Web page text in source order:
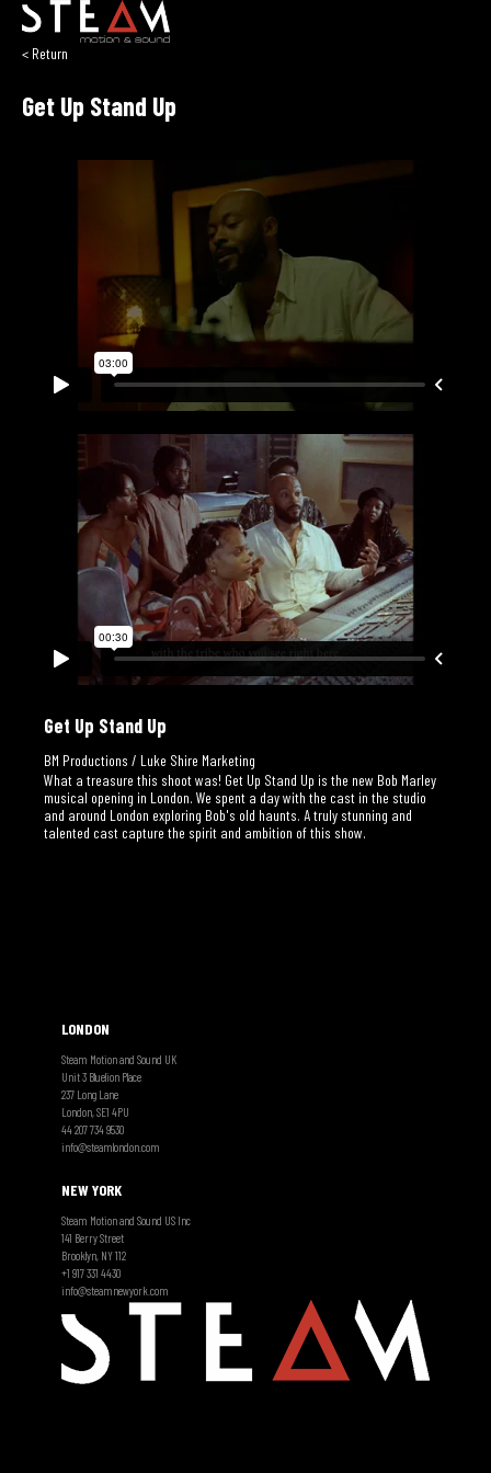
< Return
Get Up Stand Up
Get Up Stand Up
BM Productions / Luke Shire Marketing
What a treasure this shoot was! Get Up Stand Up is the new Bob Marley
musical opening in London. We spent a day with the cast in the studio
and around London exploring Bob's old haunts. A truly stunning and
talented cast capture the spirit and ambition of this show.
LONDON
Steam Motion and Sound UK
Unit 3 Bluelion Place
237 Long Lane
London, SE1 4PU
44 207 734 9530
info@steamlondon.com
NEW YORK
Steam Motion and Sound US Inc
141 Berry Street
Brooklyn, NY 112
+1 917 331 4430
info@steamnewyork.com